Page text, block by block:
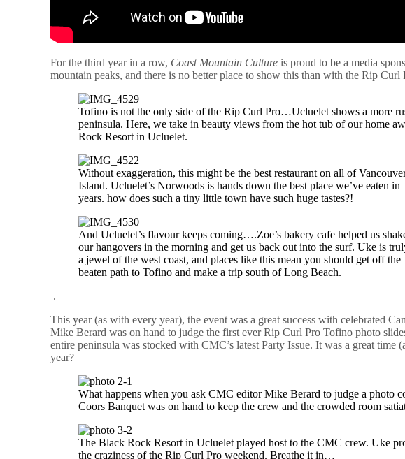
For the third year in a row, Coast Mountain Culture is proud to be a media
mountain peaks, and there is no better place to show this than with the Rip
Tofino is not the only side of the Rip Curl Pro…Ucluelet shows a more
peninsula. Here, we take in beauty views from the hot tub of our home
Rock Resort in Ucluelet.
Without exaggeration, this might be the best restaurant on all of
Island. Ucluelet’s Norwoods is hands down the best place we’ve eaten in
years. how does such a tiny little town have such huge tastes?!
And Ucluelet’s flavour keeps coming….Zoe’s bakery cafe helped us
our hangovers in the morning and get us back out into the surf. Uke is
a jewel of the west coast, and places like this mean you should get off the
beaten path to Tofino and make a trip south of Long Beach.
.
This year (as with every year), the event was a great success with celebrated
Mike Berard was on hand to judge the first ever Rip Curl Pro Tofino photo
entire peninsula was stocked with CMC’s latest Party Issue. It was a great
year?
What happens when you ask CMC editor Mike Berard to judge a photo
Coors Banquet was on hand to keep the crew and the crowded room
The Black Rock Resort in Ucluelet played host to the CMC crew. Uke
the craziness of the Rip Curl Pro weekend. Breathe it in…